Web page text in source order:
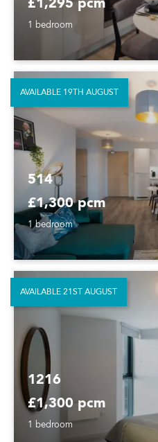
£1,295 pcm
1 bedroom
514
£1,300 pcm
1 bedroom
AVAILABLE 19TH AUGUST
1216
£1,300 pcm
1 bedroom
AVAILABLE 21ST AUGUST